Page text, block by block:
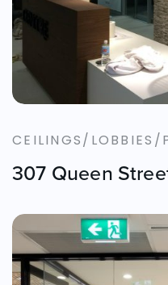
CEILINGS/LOBBIES/
307 Queen